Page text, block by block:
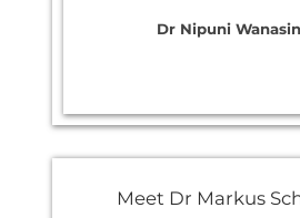
Dr Nipuni
Meet ​Dr Markus